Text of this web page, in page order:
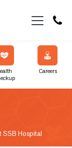
Careers
SSB Hospital